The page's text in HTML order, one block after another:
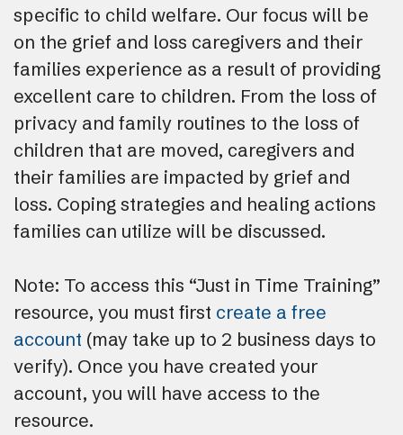
specific to child welfare. Our focus will be
on the grief and loss caregivers and their
families experience as a result of providing
excellent care to children. From the loss of
privacy and family routines to the loss of
children that are moved, caregivers and
their families are impacted by grief and
loss. Coping strategies and healing actions
families can utilize will be discussed.
Note: To access this “Just in Time Training”
resource, you must first create a free
account (may take up to 2 business days to
verify). Once you have created your
account, you will have access to the
resource.